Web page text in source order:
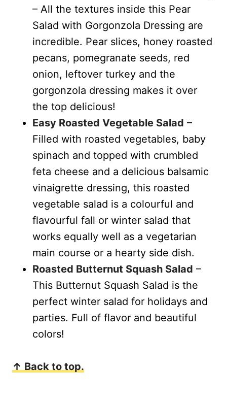
– All the textures inside this Pear
Salad with Gorgonzola Dressing are
incredible. Pear slices, honey roasted
pecans, pomegranate seeds, red
onion, leftover turkey and the
gorgonzola dressing makes it over
the top delicious!
Easy Roasted Vegetable Salad –
Filled with roasted vegetables, baby
spinach and topped with crumbled
feta cheese and a delicious balsamic
vinaigrette dressing, this roasted
vegetable salad is a colourful and
flavourful fall or winter salad that
works equally well as a vegetarian
main course or a hearty side dish.
Roasted Butternut Squash Salad –
This Butternut Squash Salad is the
perfect winter salad for holidays and
parties. Full of flavor and beautiful
colors!
↑ Back to top.